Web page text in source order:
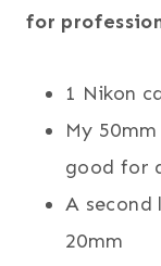
for
1 Nikon
My
good for
A second
20mm